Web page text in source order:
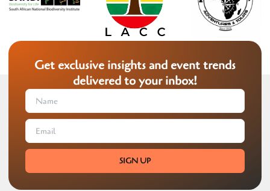
Get exclusive insights and event trends
delivered to your inbox!
SIGN UP